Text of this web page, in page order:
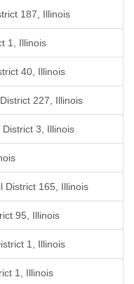
187, Illinois
1, Illinois
40, Illinois
227, Illinois
3, Illinois
District 165, Illinois
95, Illinois
1, Illinois
1, Illinois